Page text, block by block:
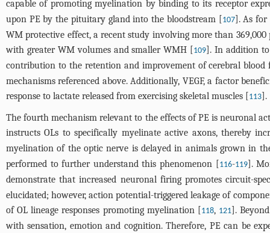
capable of promoting myelination by binding to its receptor
upon PE by the pituitary gland into the bloodstream [107]. As for
WM protective effect, a recent study involving more than
with greater WM volumes and smaller WMH [109]. In addition to
contribution to the retention and improvement of cerebral
mechanisms referenced above. Additionally, VEGF, a factor
response to lactate released from exercising skeletal muscles [113].
The fourth mechanism relevant to the effects of PE is neuronal
instructs OLs to specifically myelinate active axons, thereby
myelination of the optic nerve is delayed in animals grown in
performed to further understand this phenomenon [116-119].
demonstrate that increased neuronal firing promotes circuit-
elucidated; however, action potential-triggered leakage of
of OL lineage responses promoting myelination [118, 121].
with sensation, emotion and cognition. Therefore, PE can be